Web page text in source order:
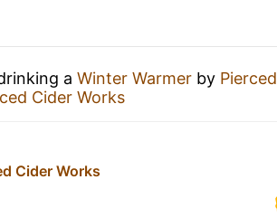
a Winter Warmer by Pierced
Cider Works
Cider Works